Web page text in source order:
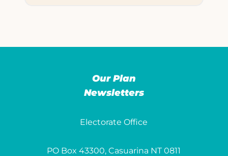
Our Plan
Newsletters
Electorate Office
PO Box 43300, Casuarina NT 0811